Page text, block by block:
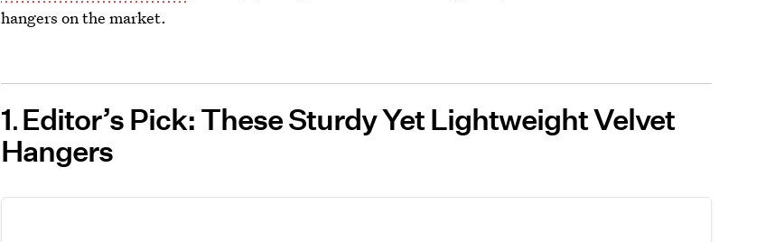
hangers on the market.
1 Editor’s Pick: These Sturdy Yet Lightweight Velvet
Hangers